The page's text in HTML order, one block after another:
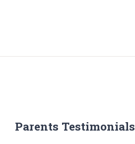
Parents Testimonials